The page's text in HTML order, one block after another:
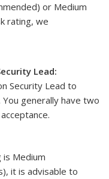
or Medium
rating, we
Lead:
Security Lead to
generally have two
Medium
it is advisable to